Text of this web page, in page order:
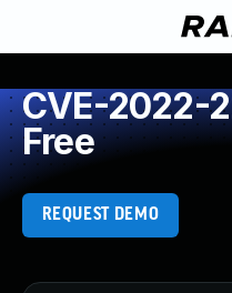
CVE-2022-
Free
REQUEST DEMO